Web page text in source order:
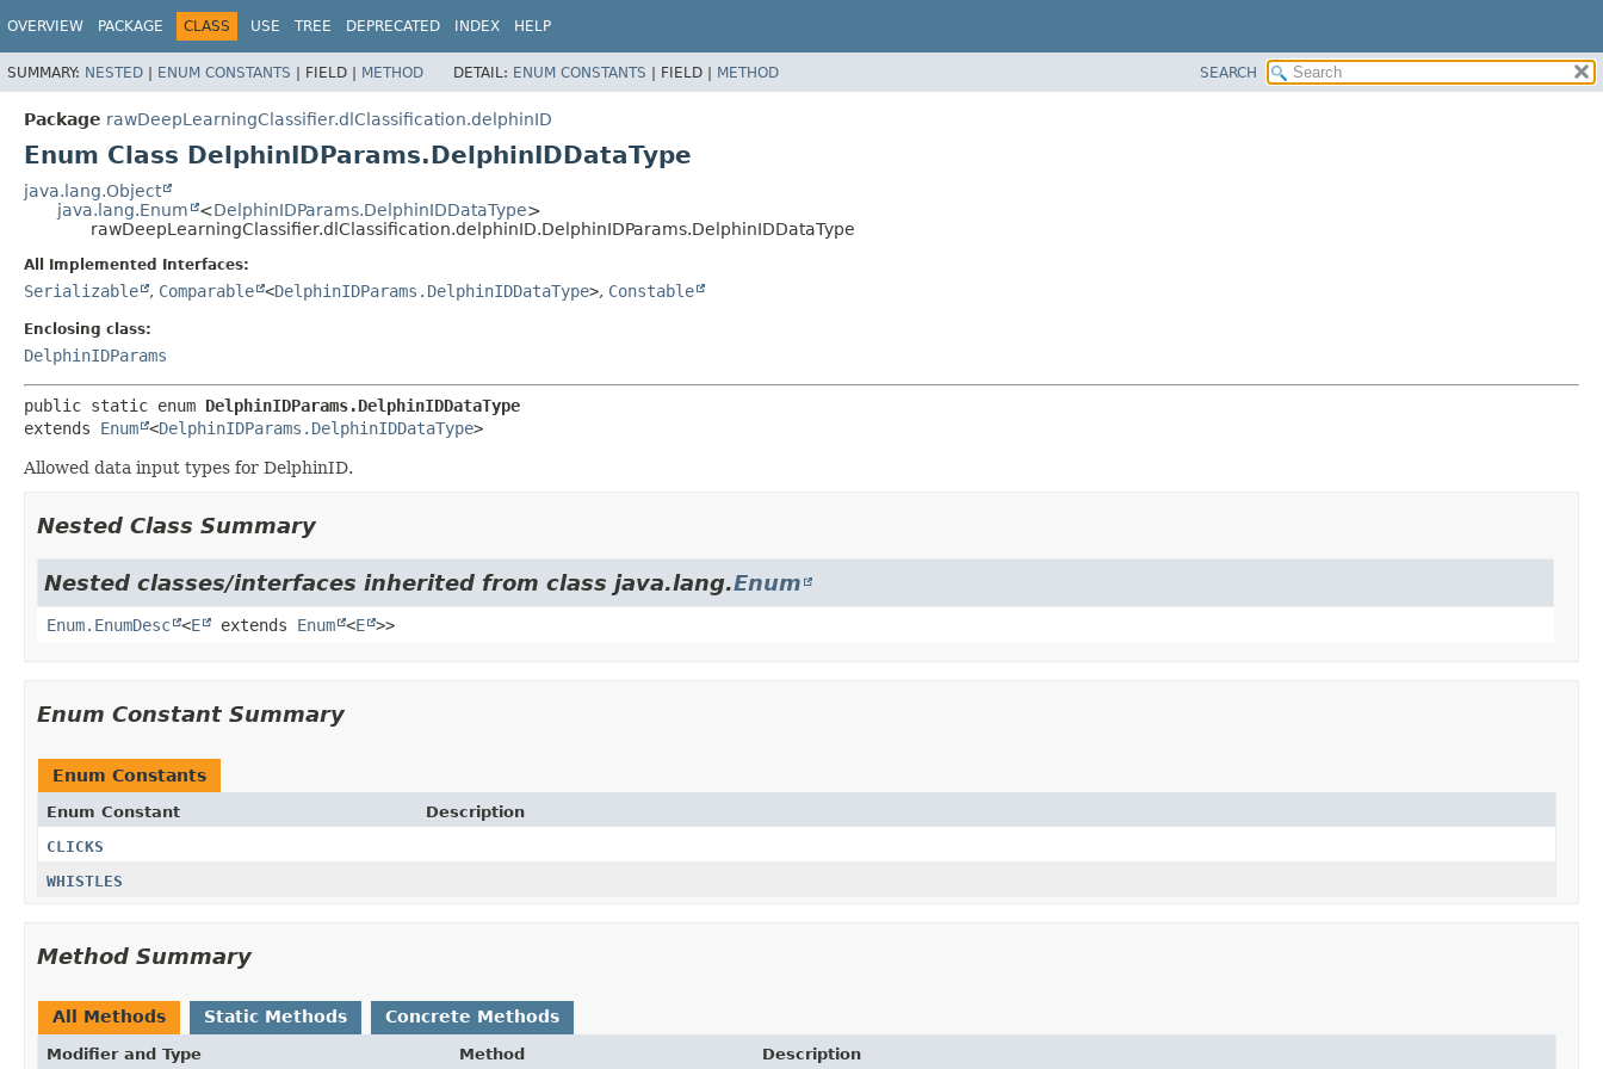
OVERVIEW PACKAGE CLASS USE TREE DEPRECATED INDEX HELP
SUMMARY: NESTED | ENUM CONSTANTS | FIELD | METHOD DETAIL: ENUM CONSTANTS | FIELD | METHOD SEARCH
Package rawDeepLearningClassifier.dlClassification.delphinID
Enum Class DelphinIDParams.DelphinIDDataType
java.lang.Object
java.lang.Enum
<DelphinIDParams.DelphinIDDataType>
rawDeepLearningClassifier.dlClassification.delphinID.DelphinIDParams.DelphinIDDataType
All Implemented Interfaces:
Serializable , Comparable <DelphinIDParams.DelphinIDDataType>, Constable
Enclosing class:
DelphinIDParams
public static enum DelphinIDParams.DelphinIDDataType
extends Enum <DelphinIDParams.DelphinIDDataType>
Allowed data input types for DelphinID.
Nested Class Summary
Nested classes/interfaces inherited from class java.lang.Enum
Enum.EnumDesc <E extends Enum <E >>
Enum Constant Summary
Enum Constants
Enum Constant
Description
CLICKS
WHISTLES
Method Summary
All Methods Static Methods Concrete Methods
Modifier and Type Method Description